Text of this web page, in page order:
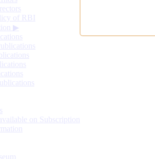
of RBI
▶
on Subscription